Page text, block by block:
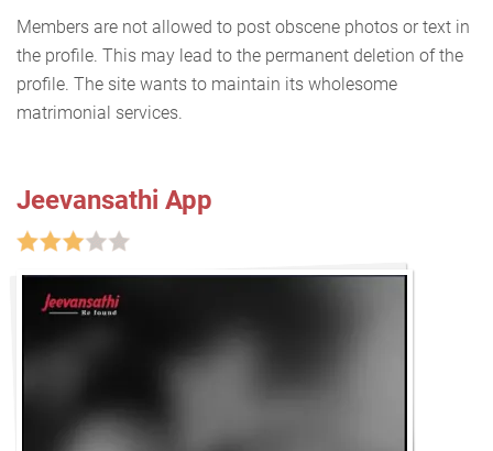
Members are not allowed to post obscene photos or text in
the profile. This may lead to the permanent deletion of the
profile. The site wants to maintain its wholesome
matrimonial services.
Jeevansathi App